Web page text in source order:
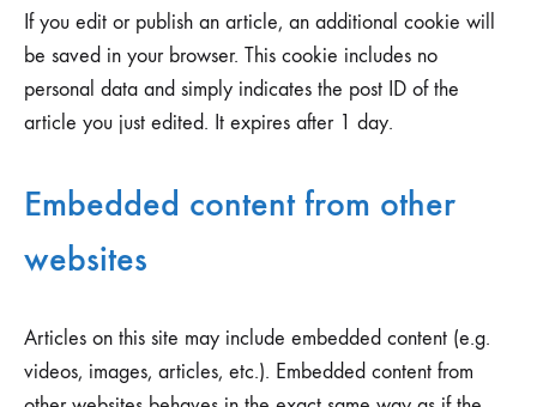
If you edit or publish an article, an additional cookie will
be saved in your browser. This cookie includes no
personal data and simply indicates the post ID of the
article you just edited. It expires after 1 day.
Embedded content from other
websites
Articles on this site may include embedded content (e.g.
videos, images, articles, etc.). Embedded content from